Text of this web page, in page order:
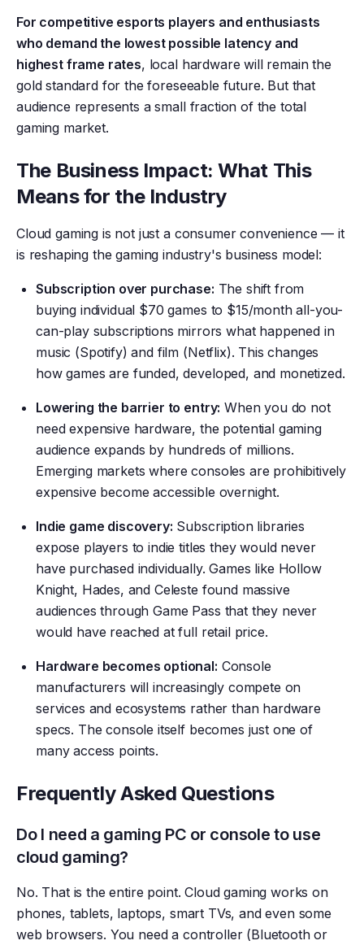
For competitive esports players and enthusiasts
who demand the lowest possible latency and
highest frame rates, local hardware will remain the
gold standard for the foreseeable future. But that
audience represents a small fraction of the total
gaming market.
The Business Impact: What This
Means for the Industry
Cloud gaming is not just a consumer convenience — it
is reshaping the gaming industry's business model:
Subscription over purchase: The shift from
buying individual $70 games to $15/month all-you-
can-play subscriptions mirrors what happened in
music (Spotify) and film (Netflix). This changes
how games are funded, developed, and monetized.
Lowering the barrier to entry: When you do not
need expensive hardware, the potential gaming
audience expands by hundreds of millions.
Emerging markets where consoles are prohibitively
expensive become accessible overnight.
Indie game discovery: Subscription libraries
expose players to indie titles they would never
have purchased individually. Games like Hollow
Knight, Hades, and Celeste found massive
audiences through Game Pass that they never
would have reached at full retail price.
Hardware becomes optional: Console
manufacturers will increasingly compete on
services and ecosystems rather than hardware
specs. The console itself becomes just one of
many access points.
Frequently Asked Questions
Do I need a gaming PC or console to use
cloud gaming?
No. That is the entire point. Cloud gaming works on
phones, tablets, laptops, smart TVs, and even some
web browsers. You need a controller (Bluetooth or